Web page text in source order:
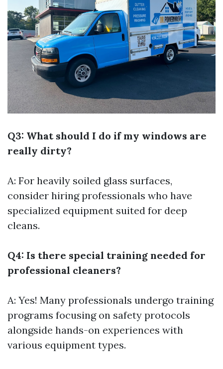
Q3: What should I do if my windows are
really dirty?
A: For heavily soiled glass surfaces,
consider hiring professionals who have
specialized equipment suited for deep
cleans.
Q4: Is there special training needed for
professional cleaners?
A: Yes! Many professionals undergo training
programs focusing on safety protocols
alongside hands-on experiences with
various equipment types.